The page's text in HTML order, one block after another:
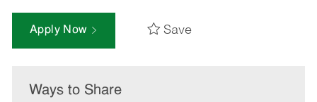
Apply Now Save
Ways to Share